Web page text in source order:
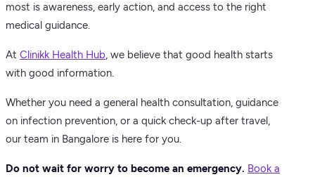
most is awareness, early action, and access to the right
medical guidance.
At Clinikk Health Hub, we believe that good health starts
with good information.
Whether you need a general health consultation, guidance
on infection prevention, or a quick check-up after travel,
our team in Bangalore is here for you.
Do not wait for worry to become an emergency. Book a